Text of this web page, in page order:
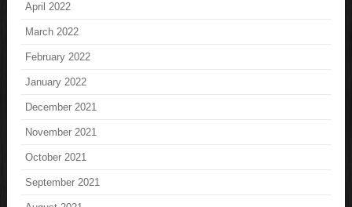
April 2022
March 2022
February 2022
January 2022
December 2021
November 2021
October 2021
September 2021